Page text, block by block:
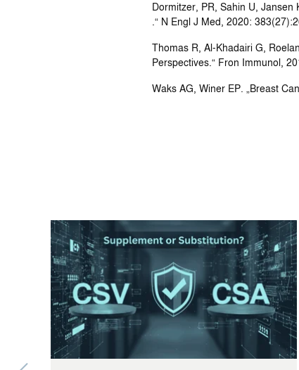
Dormitzer, PR, Sahin U,
.“ N Engl J Med, 2020:
Thomas R, Al-Khadairi G,
Perspectives.“ Fron Immunol,
Waks AG, Winer EP. „Breast